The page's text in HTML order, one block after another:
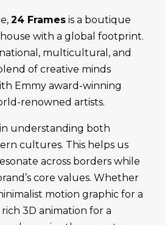
24 Frames is a boutique
with a global footprint.
multicultural, and
of creative minds
Emmy award-winning
renowned artists.
understanding both
cultures. This helps us
across borders while
core values. Whether
motion graphic for a
3D animation for a